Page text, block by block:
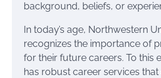
background, beliefs, or
In today’s age, Northwestern
recognizes the importance of
for their future careers. To this
has robust career services